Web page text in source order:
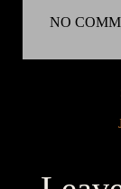
NO